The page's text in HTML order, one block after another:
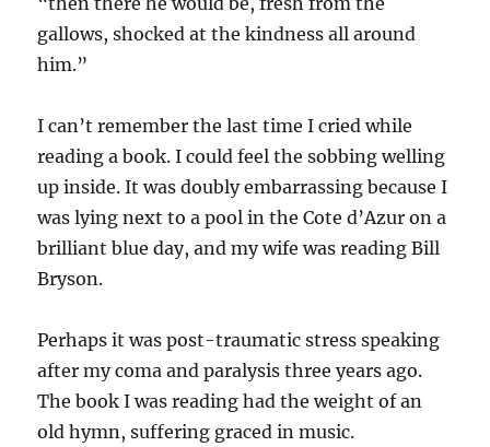
gallows, shocked at the kindness all around
him.”
I can’t remember the last time I cried while
reading a book. I could feel the sobbing welling
up inside. It was doubly embarrassing because I
was lying next to a pool in the Cote d’Azur on a
brilliant blue day, and my wife was reading Bill
Bryson.
Perhaps it was post-traumatic stress speaking
after my coma and paralysis three years ago.
The book I was reading had the weight of an
old hymn, suffering graced in music.